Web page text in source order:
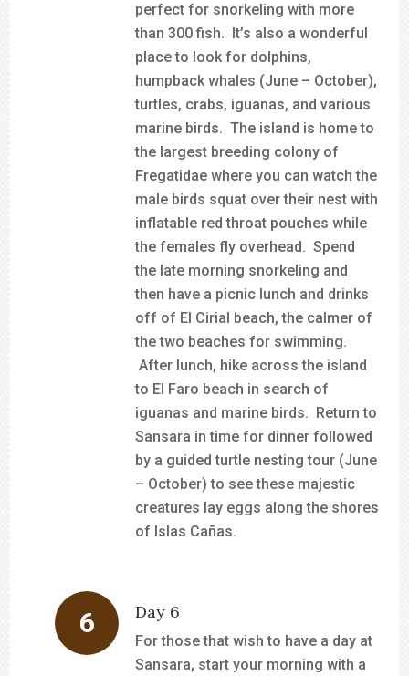
perfect for snorkeling with more
than 300 fish. It’s also a wonderful
place to look for dolphins,
humpback whales (June – October),
turtles, crabs, iguanas, and various
marine birds. The island is home to
the largest breeding colony of
Fregatidae where you can watch the
male birds squat over their nest with
inflatable red throat pouches while
the females fly overhead. Spend
the late morning snorkeling and
then have a picnic lunch and drinks
off of El Cirial beach, the calmer of
the two beaches for swimming.
After lunch, hike across the island
to El Faro beach in search of
iguanas and marine birds. Return to
Sansara in time for dinner followed
by a guided turtle nesting tour (June
– October) to see these majestic
creatures lay eggs along the shores
of Islas Cañas.
Day 6
For those that wish to have a day at
Sansara, start your morning with a